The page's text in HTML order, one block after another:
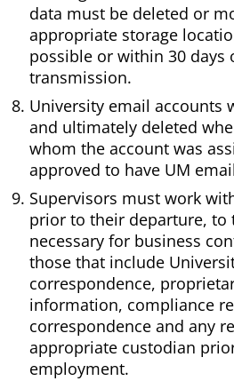
data must be deleted or
appropriate storage
possible or within 30 days
transmission.
University email accounts
and ultimately deleted
whom the account was
approved to have UM
Supervisors must work
prior to their departure, to
necessary for business
those that include
correspondence,
information, compliance
correspondence and any
appropriate custodian
employment.